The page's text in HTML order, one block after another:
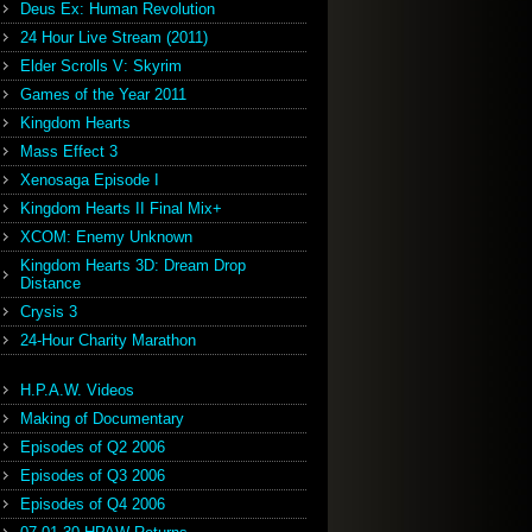
Deus Ex: Human Revolution
24 Hour Live Stream (2011)
Elder Scrolls V: Skyrim
Games of the Year 2011
Kingdom Hearts
Mass Effect 3
Xenosaga Episode I
Kingdom Hearts II Final Mix+
XCOM: Enemy Unknown
Kingdom Hearts 3D: Dream Drop
Distance
Crysis 3
24-Hour Charity Marathon
H.P.A.W. Videos
Making of Documentary
Episodes of Q2 2006
Episodes of Q3 2006
Episodes of Q4 2006